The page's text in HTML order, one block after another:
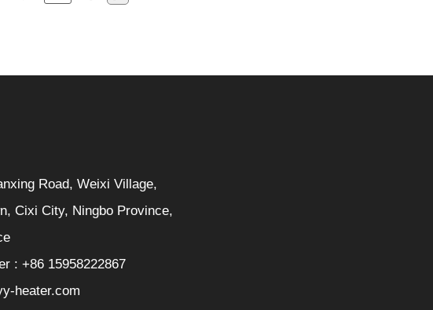
Road, Weixi Village,
Cixi City, Ningbo Province,
: +86 15958222867
heater.com